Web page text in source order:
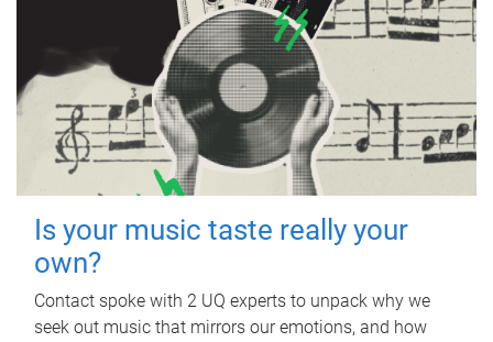
Is your music taste really your
own?
Contact spoke with 2 UQ experts to unpack why we
seek out music that mirrors our emotions, and how